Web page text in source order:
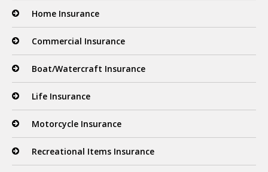
Home Insurance
Commercial Insurance
Boat/Watercraft Insurance
Life Insurance
Motorcycle Insurance
Recreational Items Insurance